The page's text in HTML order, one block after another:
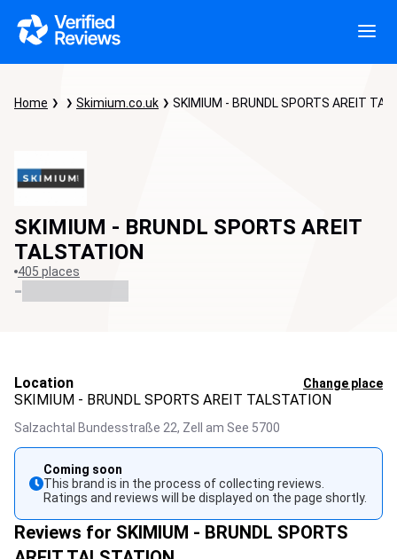
Home Skimium.co.uk SKIMIUM - BRUNDL SPORTS AREIT
SKIMIUM - BRUNDL SPORTS AREIT
TALSTATION
405 places
-
Location Change place
SKIMIUM - BRUNDL SPORTS AREIT TALSTATION
Salzachtal Bundesstraße 22, Zell am See 5700
Coming soon
This brand is in the process of collecting reviews.
Ratings and reviews will be displayed on the page shortly.
Reviews for SKIMIUM - BRUNDL SPORTS